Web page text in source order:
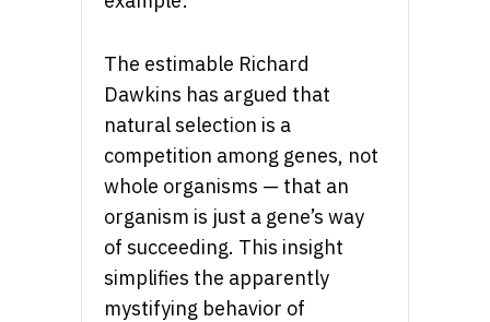
The estimable Richard
Dawkins has argued that
natural selection is a
competition among genes, not
whole organisms — that an
organism is just a gene’s way
of succeeding. This insight
simplifies the apparently
mystifying behavior of